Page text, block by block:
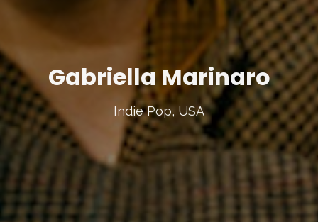
Gabriella Marinaro
Indie Pop, USA